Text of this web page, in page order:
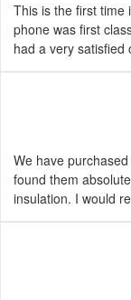
This is the first time
phone was first
had a very satisfied
We have
found them
insulation. I would